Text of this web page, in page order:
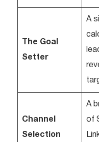
The Goal
Setter
A
Channel
Selection
A
of